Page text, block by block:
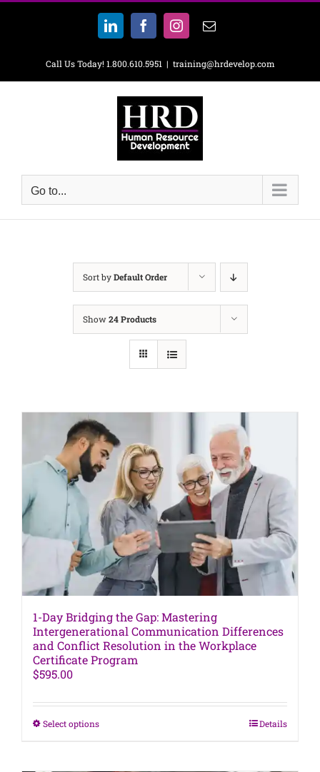
Skip
LinkedInFacebookInstagramEmail
Call Us Today! 1.800.610.5951 | training@hrdevelop.com
Go to...
Sort byDefault Order
Show24 Products
1-Day Bridging the Gap: Mastering
Intergenerational Communication Differences
and Conflict Resolution in the Workplace
Certificate Program
$595.00
Select optionsThis
Details